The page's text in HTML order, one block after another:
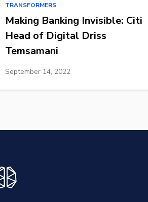
TRANSFORMERS
Making Banking Invisible: Citi
Head of Digital Driss
Temsamani
September 14, 2022